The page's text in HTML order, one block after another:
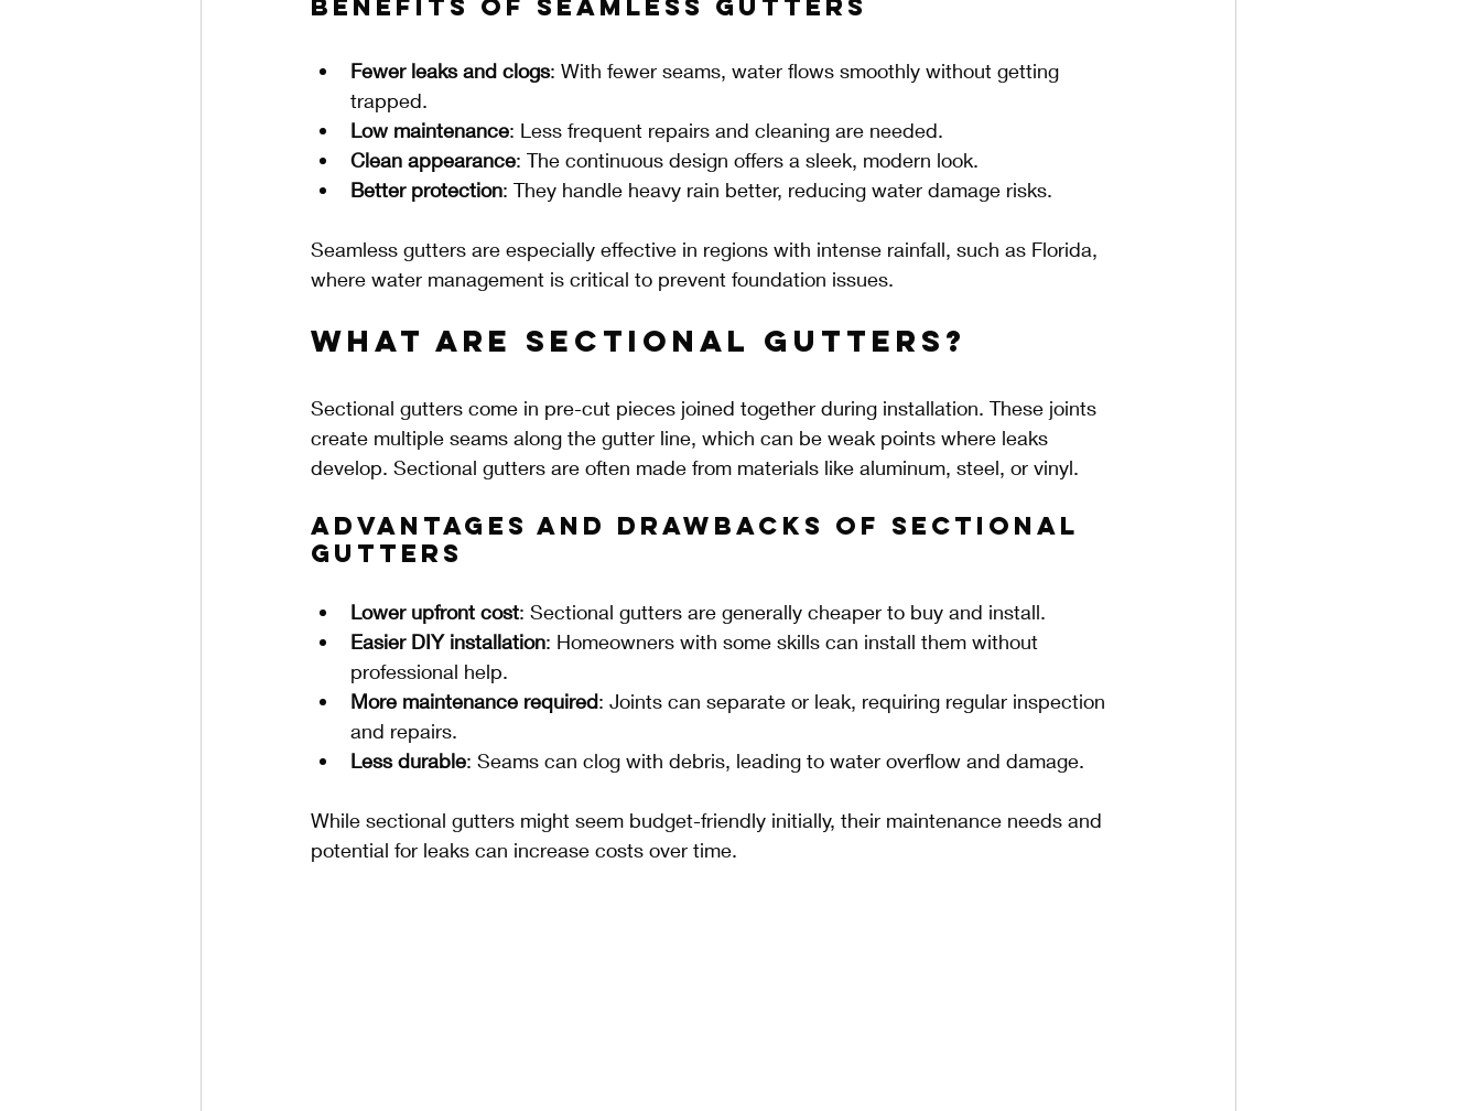
Benefits of Seamless Gutters
Fewer leaks and clogs: With fewer seams, water flows smoothly without getting
trapped.
Low maintenance: Less frequent repairs and cleaning are needed.
Clean appearance: The continuous design offers a sleek, modern look.
Better protection: They handle heavy rain better, reducing water damage risks.
Seamless gutters are especially effective in regions with intense rainfall, such as Florida,
where water management is critical to prevent foundation issues.
What Are Sectional Gutters?
Sectional gutters come in pre-cut pieces joined together during installation. These joints
create multiple seams along the gutter line, which can be weak points where leaks
develop. Sectional gutters are often made from materials like aluminum, steel, or vinyl.
Advantages and Drawbacks of Sectional
Gutters
Lower upfront cost: Sectional gutters are generally cheaper to buy and install.
Easier DIY installation: Homeowners with some skills can install them without
professional help.
More maintenance required: Joints can separate or leak, requiring regular inspection
and repairs.
Less durable: Seams can clog with debris, leading to water overflow and damage.
While sectional gutters might seem budget-friendly initially, their maintenance needs and
potential for leaks can increase costs over time.